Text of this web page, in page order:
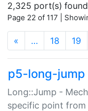
2,325 port(s) found
Page 22 of 117 |
« … 18 19
p5-long-jump
Long::Jump -
specific point from